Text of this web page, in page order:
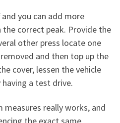
you can add more
correct peak. Provide the
other press locate one
and then top up the
cover, lessen the vehicle
a test drive.
really works, and
the exact same